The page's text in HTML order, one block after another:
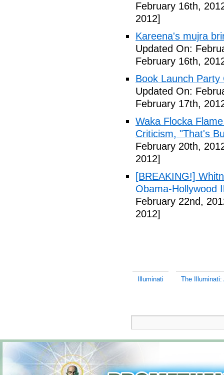
February 16th,
2012]
Kareena's mujra
Updated On:
February 16th,
Book Launch Party
Updated On:
February 17th,
Waka Flocka
Criticism, "That's
February 20th,
2012]
[BREAKING!]
Obama-Hollywood
February 22nd,
2012]
Illuminati The Illuminati: